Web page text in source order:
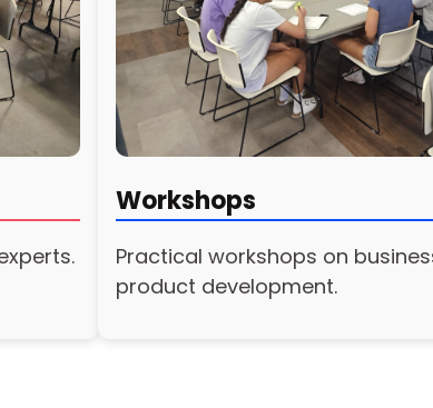
Workshops
Practical workshops on
product development.